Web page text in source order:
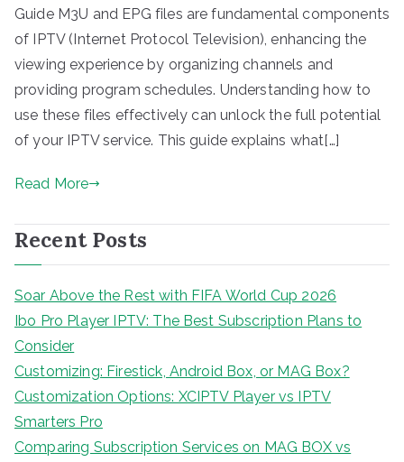
Guide M3U and EPG files are fundamental components
of IPTV (Internet Protocol Television), enhancing the
viewing experience by organizing channels and
providing program schedules. Understanding how to
use these files effectively can unlock the full potential
of your IPTV service. This guide explains what[…]
Read More
Recent Posts
Soar Above the Rest with FIFA World Cup 2026
Ibo Pro Player IPTV: The Best Subscription Plans to
Consider
Customizing: Firestick, Android Box, or MAG Box?
Customization Options: XCIPTV Player vs IPTV
Smarters Pro
Comparing Subscription Services on MAG BOX vs